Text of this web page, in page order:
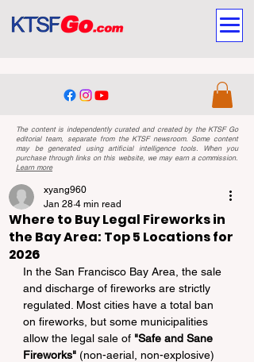
The content is independently curated and created by the KTSF Go
editorial team, separate from the KTSF newsroom. Some content
may be generated using artificial intelligence tools. When you
purchase through links on this website, we may earn a commission.
Learn more
Where to Buy Legal Fireworks in
the Bay Area: Top 5 Locations for
2026
xyang960
Jan 28 4 min read
In the San Francisco Bay Area, the sale
and discharge of fireworks are strictly
regulated. Most cities have a total ban
on fireworks, but some municipalities
allow the legal sale of "Safe and Sane
Fireworks" (non-aerial, non-explosive)